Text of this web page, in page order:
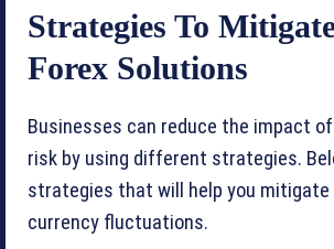
Strategies To
Forex Solutions
Businesses can reduce the impact
risk by using different strategies.
strategies that will help you mitigate
currency fluctuations.